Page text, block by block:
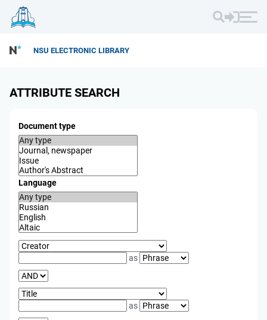
NSU ELECTRONIC LIBRARY
ATTRIBUTE SEARCH
Document type
Language
as
as